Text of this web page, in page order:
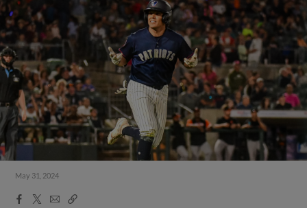
May 31, 2024
Facebook
X
EmailCopy